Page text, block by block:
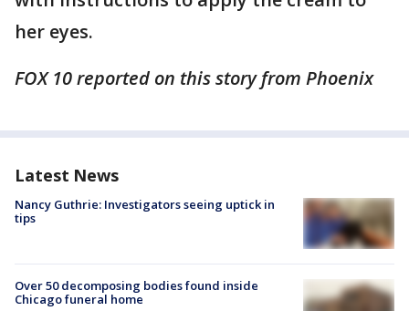
her eyes.
FOX 10 reported on this story from Phoenix
Latest News
Nancy Guthrie: Investigators seeing uptick in
tips
Over 50 decomposing bodies found inside
Chicago funeral home